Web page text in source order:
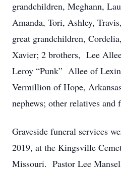
grandchildren, Meghann,
Amanda, Tori, Ashley,
great grandchildren,
Xavier; 2 brothers, Lee
Leroy “Punk” Allee of
Vermillion of Hope,
nephews; other relatives and
Graveside funeral services
2019, at the Kingsville
Missouri. Pastor Lee